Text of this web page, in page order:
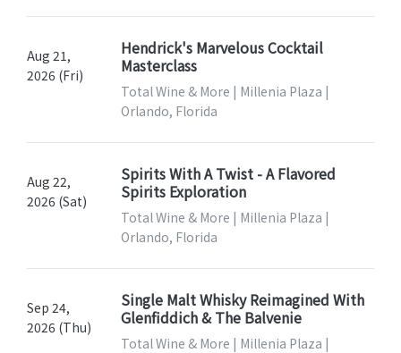
Aug 21,
2026 (Fri)
Hendrick's Marvelous Cocktail
Masterclass
Total Wine & More | Millenia Plaza |
Orlando, Florida
Aug 22,
2026 (Sat)
Spirits With A Twist - A Flavored
Spirits Exploration
Total Wine & More | Millenia Plaza |
Orlando, Florida
Sep 24,
2026 (Thu)
Single Malt Whisky Reimagined With
Glenfiddich & The Balvenie
Total Wine & More | Millenia Plaza |